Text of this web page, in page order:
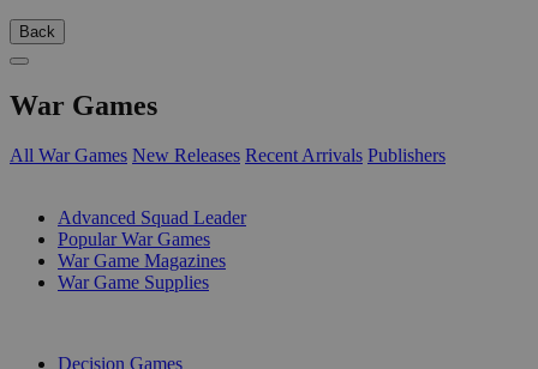
Back
War Games
All War Games New Releases Recent Arrivals Publishers
Advanced Squad Leader
Popular War Games
War Game Magazines
War Game Supplies
Decision Games